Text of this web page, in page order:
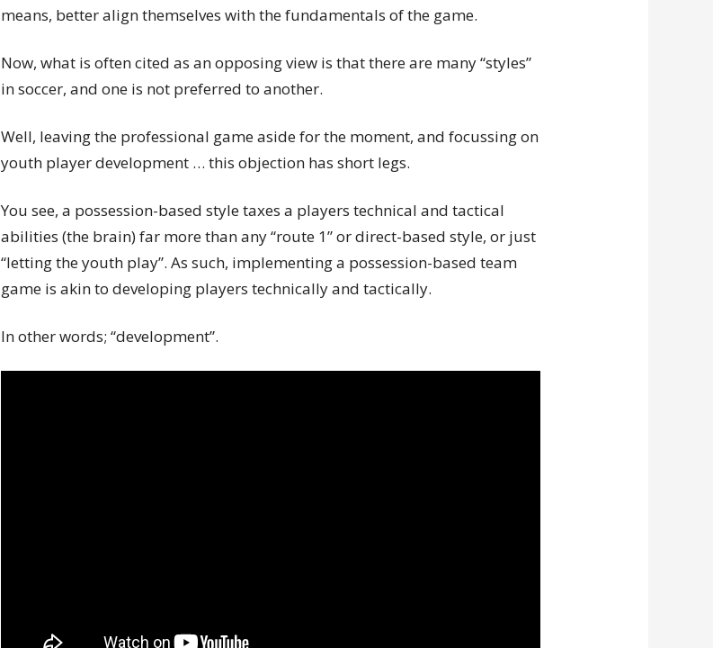
means, better align themselves with the fundamentals of the game.
Now, what is often cited as an opposing view is that there are many “styles”
in soccer, and one is not preferred to another.
Well, leaving the professional game aside for the moment, and focussing on
youth player development … this objection has short legs.
You see, a possession-based style taxes a players technical and tactical
abilities (the brain) far more than any “route 1” or direct-based style, or just
“letting the youth play”. As such, implementing a possession-based team
game is akin to developing players technically and tactically.
In other words; “development”.